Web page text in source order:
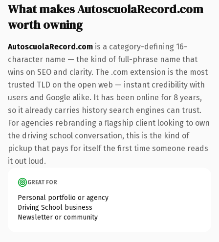
What makes AutoscuolaRecord.com
worth owning
AutoscuolaRecord.com is a category-defining 16-
character name — the kind of full-phrase name that
wins on SEO and clarity. The .com extension is the most
trusted TLD on the open web — instant credibility with
users and Google alike. It has been online for 8 years,
so it already carries history search engines can trust.
For agencies rebranding a flagship client looking to own
the driving school conversation, this is the kind of
pickup that pays for itself the first time someone reads
it out loud.
GREAT FOR
Personal portfolio or agency
Driving School business
Newsletter or community